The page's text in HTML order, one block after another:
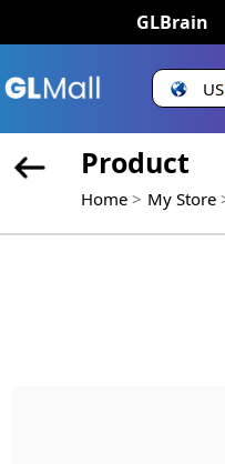
GLBrain
US
Product
Home My Store